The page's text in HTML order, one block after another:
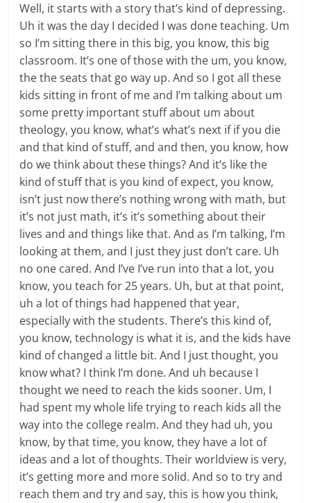
Well, it starts with a story that’s kind of depressing.
Uh it was the day I decided I was done teaching. Um
so I’m sitting there in this big, you know, this big
classroom. It’s one of those with the um, you know,
the the seats that go way up. And so I got all these
kids sitting in front of me and I’m talking about um
some pretty important stuff about um about
theology, you know, what’s what’s next if if you die
and that kind of stuff, and and then, you know, how
do we think about these things? And it’s like the
kind of stuff that is you kind of expect, you know,
isn’t just now there’s nothing wrong with math, but
it’s not just math, it’s it’s something about their
lives and and things like that. And as I’m talking, I’m
looking at them, and I just they just don’t care. Uh
no one cared. And I’ve I’ve run into that a lot, you
know, you teach for 25 years. Uh, but at that point,
uh a lot of things had happened that year,
especially with the students. There’s this kind of,
you know, technology is what it is, and the kids have
kind of changed a little bit. And I just thought, you
know what? I think I’m done. And uh because I
thought we need to reach the kids sooner. Um, I
had spent my whole life trying to reach kids all the
way into the college realm. And they had uh, you
know, by that time, you know, they have a lot of
ideas and a lot of thoughts. Their worldview is very,
it’s getting more and more solid. And so to try and
reach them and try and say, this is how you think,